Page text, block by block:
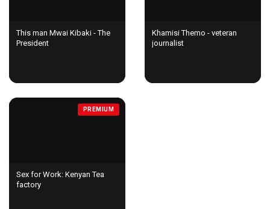
This man Mwai Kibaki - The
President
Khamisi Themo - veteran
journalist
PREMIUM
Sex for Work: Kenyan Tea
factory